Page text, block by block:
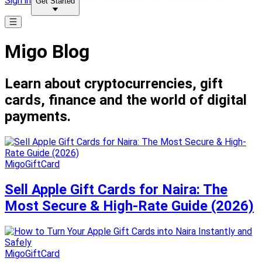
Migo Blog
Learn about cryptocurrencies, gift
cards, finance and the world of digital
payments.
MigoGiftCard
Sell Apple Gift Cards for Naira: The
Most Secure & High-Rate Guide (2026)
MigoGiftCard